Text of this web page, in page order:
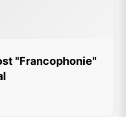
"Francophonie"